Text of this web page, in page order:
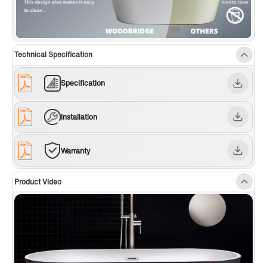
Technical Specification
Specification
Installation
Warranty
Product Video